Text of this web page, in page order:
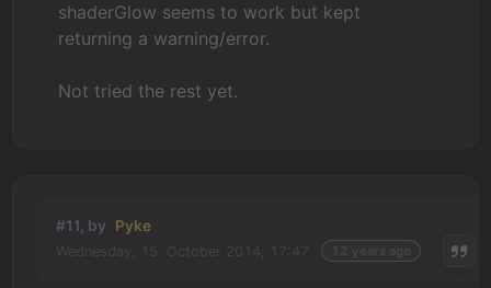
shaderGlow seems to work but kept
returning a warning/error.
Not tried the rest yet.
#11, by Pyke